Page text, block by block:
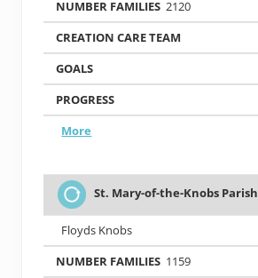
2120
More
St. Mary-of-the-Knobs Parish
Floyds Knobs
1159